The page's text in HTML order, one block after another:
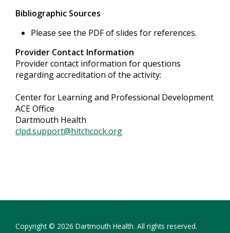
Bibliographic Sources
Please see the PDF of slides for references.
Provider Contact Information
Provider contact information for questions
regarding accreditation of the activity:
Center for Learning and Professional Development
ACE Office
Dartmouth Health
clpd.support@hitchcock.org
Copyright © 2026 Dartmouth Health. All rights reserved.